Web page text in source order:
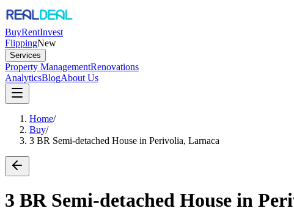
BuyRentInvest
FlippingNew
Services
Property ManagementRenovations
AnalyticsBlogAbout Us
Home/
Buy/
3 BR Semi-detached House in Perivolia, Larnaca
3 BR Semi-detached House in